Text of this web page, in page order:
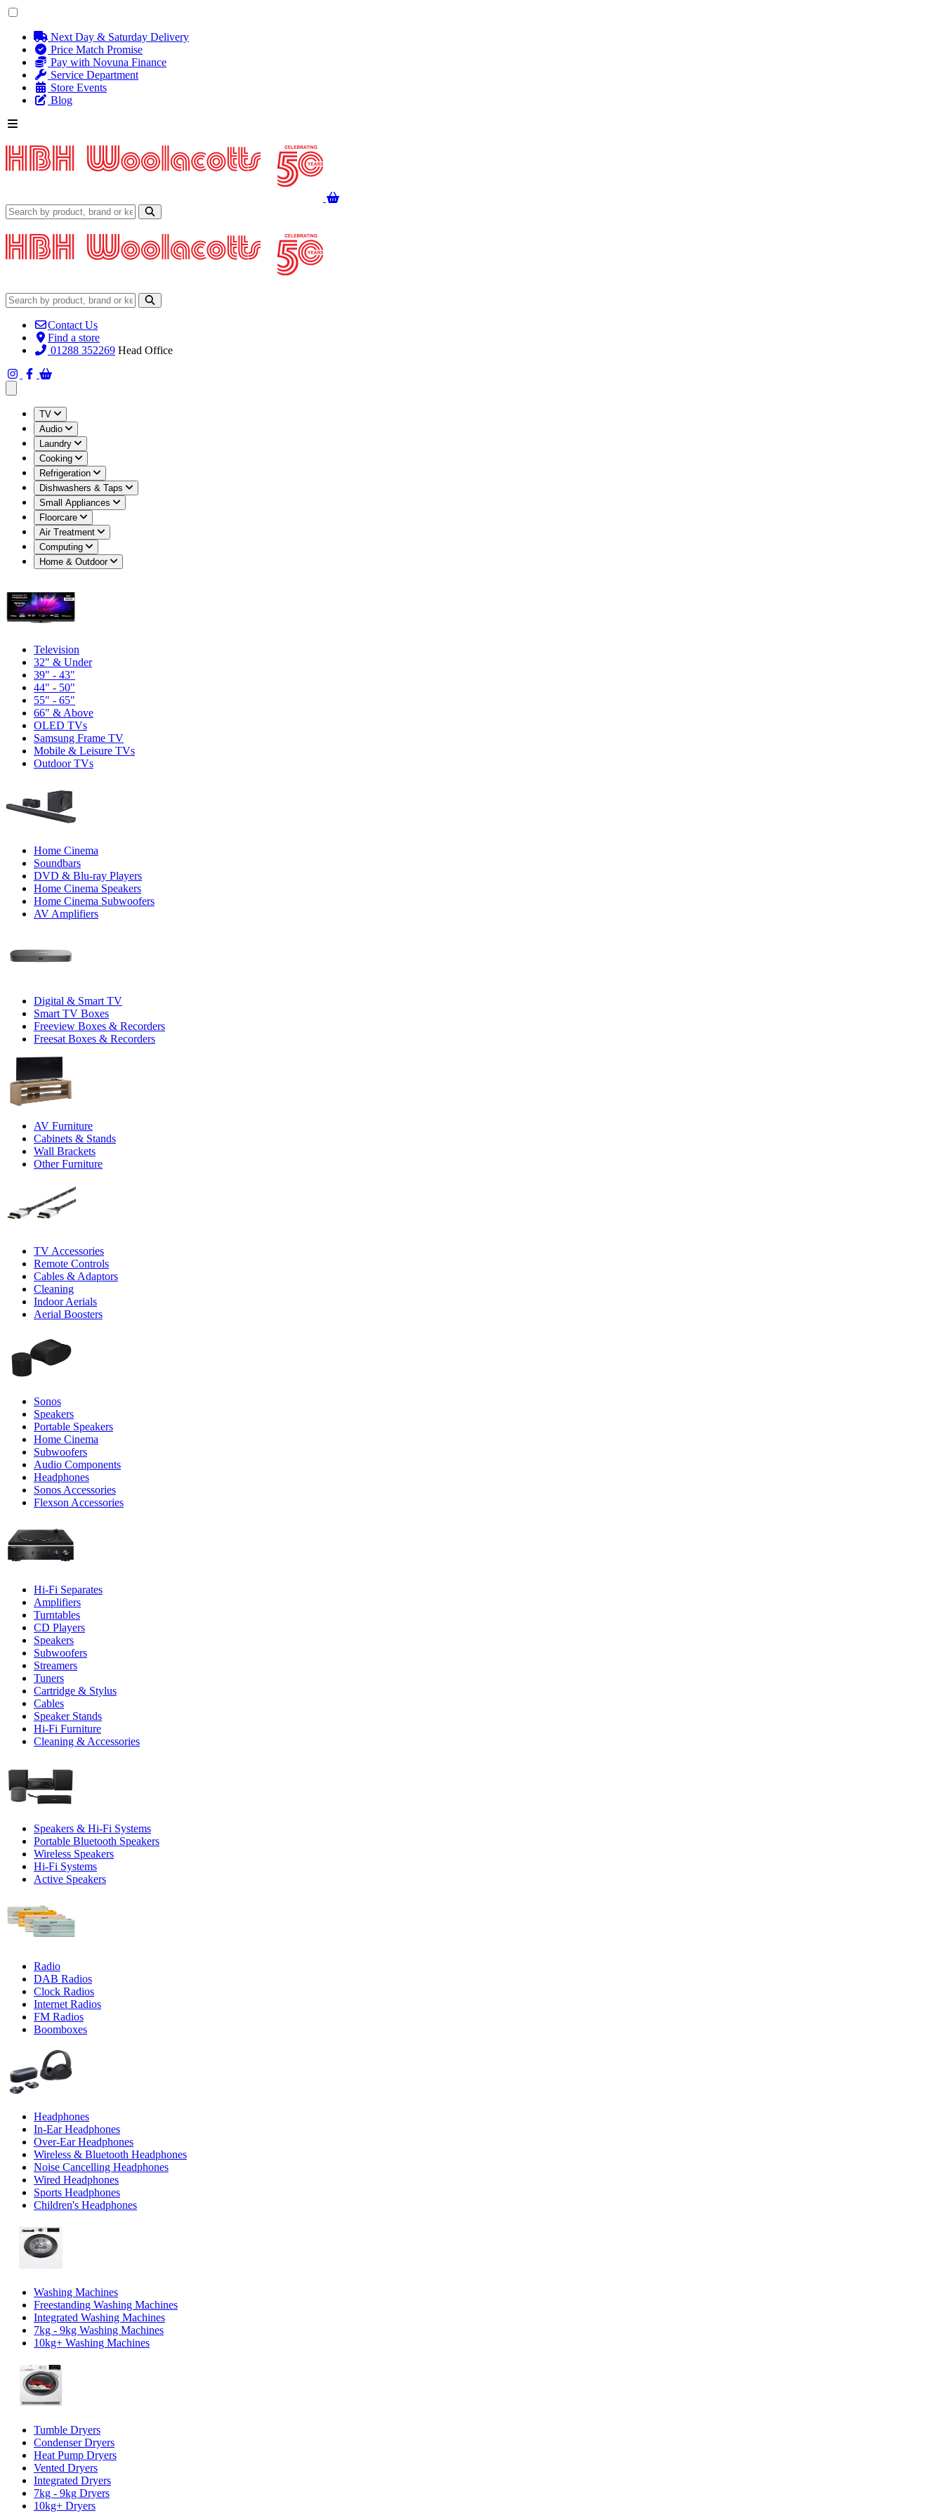
Next Day & Saturday Delivery
Price Match Promise
Pay with Novuna Finance
Service Department
Store Events
Blog
Contact Us
Find a store
01288 352269 Head Office
TV
Audio
Laundry
Cooking
Refrigeration
Dishwashers & Taps
Small Appliances
Floorcare
Air Treatment
Computing
Home & Outdoor
Television
32" & Under
39" - 43"
44" - 50"
55" - 65"
66" & Above
OLED TVs
Samsung Frame TV
Mobile & Leisure TVs
Outdoor TVs
Home Cinema
Soundbars
DVD & Blu-ray Players
Home Cinema Speakers
Home Cinema Subwoofers
AV Amplifiers
Digital & Smart TV
Smart TV Boxes
Freeview Boxes & Recorders
Freesat Boxes & Recorders
AV Furniture
Cabinets & Stands
Wall Brackets
Other Furniture
TV Accessories
Remote Controls
Cables & Adaptors
Cleaning
Indoor Aerials
Aerial Boosters
Sonos
Speakers
Portable Speakers
Home Cinema
Subwoofers
Audio Components
Headphones
Sonos Accessories
Flexson Accessories
Hi-Fi Separates
Amplifiers
Turntables
CD Players
Speakers
Subwoofers
Streamers
Tuners
Cartridge & Stylus
Cables
Speaker Stands
Hi-Fi Furniture
Cleaning & Accessories
Speakers & Hi-Fi Systems
Portable Bluetooth Speakers
Wireless Speakers
Hi-Fi Systems
Active Speakers
Radio
DAB Radios
Clock Radios
Internet Radios
FM Radios
Boomboxes
Headphones
In-Ear Headphones
Over-Ear Headphones
Wireless & Bluetooth Headphones
Noise Cancelling Headphones
Wired Headphones
Sports Headphones
Children's Headphones
Washing Machines
Freestanding Washing Machines
Integrated Washing Machines
7kg - 9kg Washing Machines
10kg+ Washing Machines
Tumble Dryers
Condenser Dryers
Heat Pump Dryers
Vented Dryers
Integrated Dryers
7kg - 9kg Dryers
10kg+ Dryers